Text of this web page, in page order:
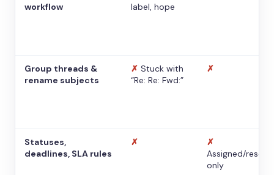
workflow
label, hope
Group threads &
rename subjects
✗ Stuck with
“Re: Re: Fwd:”
✗
Statuses,
deadlines, SLA rules
✗
✗
Assigned/
only